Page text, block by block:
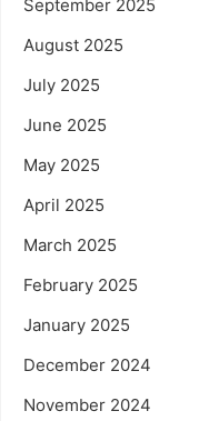
September 2025
August 2025
July 2025
June 2025
May 2025
April 2025
March 2025
February 2025
January 2025
December 2024
November 2024